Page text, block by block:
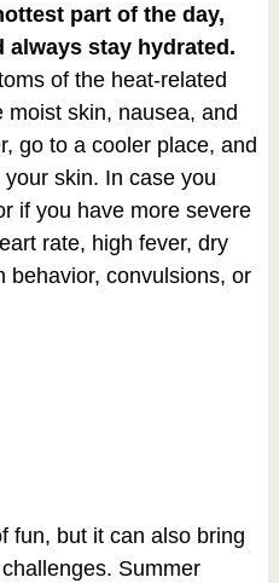
part of the day,
always stay hydrated.
of the heat-related
skin, nausea, and
go to a cooler place, and
skin. In case you
if you have more severe
rate, high fever, dry
behavior, convulsions, or
fun, but it can also bring
Summer